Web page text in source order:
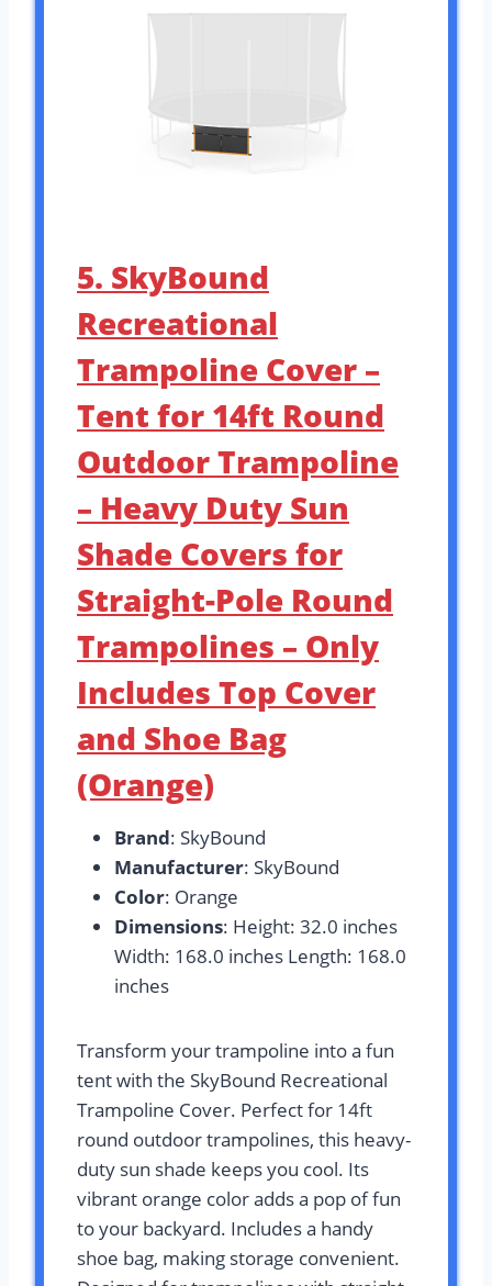
5. SkyBound
Recreational
Trampoline Cover –
Tent for 14ft Round
Outdoor Trampoline
– Heavy Duty Sun
Shade Covers for
Straight-Pole Round
Trampolines – Only
Includes Top Cover
and Shoe Bag
(Orange)
Brand: SkyBound
Manufacturer: SkyBound
Color: Orange
Dimensions: Height: 32.0 inches
Width: 168.0 inches Length: 168.0
inches
Transform your trampoline into a fun
tent with the SkyBound Recreational
Trampoline Cover. Perfect for 14ft
round outdoor trampolines, this heavy-
duty sun shade keeps you cool. Its
vibrant orange color adds a pop of fun
to your backyard. Includes a handy
shoe bag, making storage convenient.